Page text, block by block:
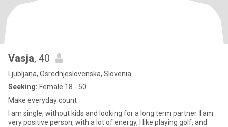
Vasja, 40
Ljubljana, Osrednjeslovenska, Slovenia
Seeking: Female 18 - 50
Make everyday count
I am single, without kids and looking for a long term partner. I am
very positive person, with a lot of energy, I like playing golf, and